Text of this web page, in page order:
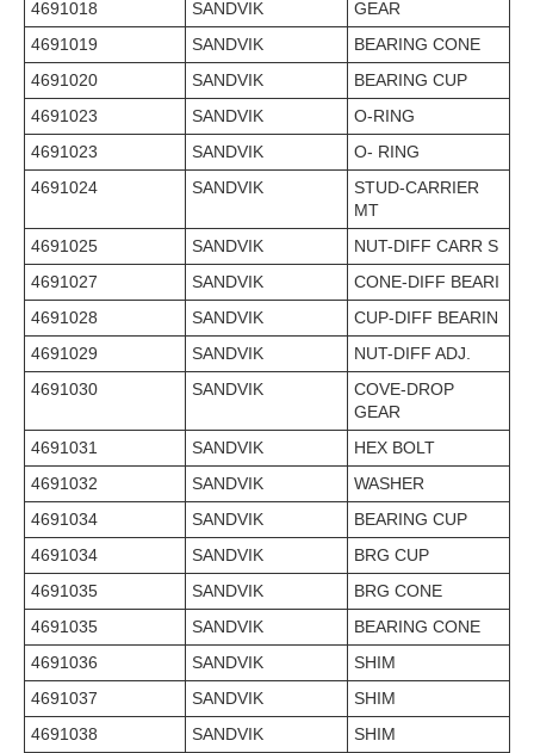
4691018 SANDVIK
GEAR
4691019
SANDVIK
BEARING CONE
4691020
SANDVIK
BEARING CUP
4691023
SANDVIK
O-RING
4691023
SANDVIK
O- RING
4691024
SANDVIK
STUD-CARRIER
MT
4691025
SANDVIK
NUT-DIFF CARR S
4691027
SANDVIK
CONE-DIFF BEARI
4691028
SANDVIK
CUP-DIFF BEARIN
4691029
SANDVIK
NUT-DIFF ADJ.
4691030
SANDVIK
COVE-DROP
GEAR
4691031
SANDVIK
HEX BOLT
4691032
SANDVIK
WASHER
4691034
SANDVIK
BEARING CUP
4691034
SANDVIK
BRG CUP
4691035
SANDVIK
BRG CONE
4691035
SANDVIK
BEARING CONE
4691036
SANDVIK
SHIM
4691037
SANDVIK
SHIM
4691038
SANDVIK
SHIM